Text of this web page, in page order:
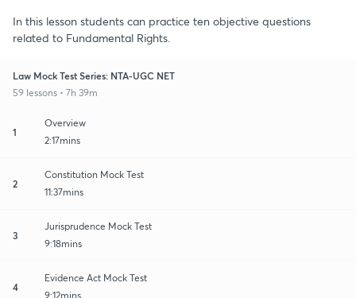
In this lesson students can practice ten objective questions
related to Fundamental Rights.
Law Mock Test Series: NTA-UGC NET
59 lessons • 7h 39m
1
Overview
2:17mins
2
Constitution Mock Test
11:37mins
3
Jurisprudence Mock Test
9:18mins
4
Evidence Act Mock Test
9:12mins